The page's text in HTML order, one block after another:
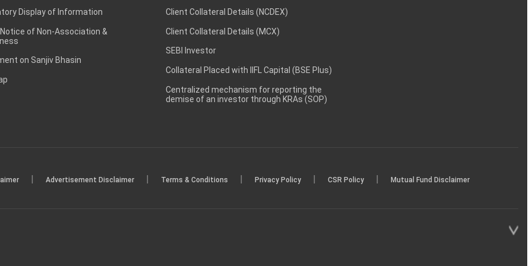
Display of Information
of Non-Association &
on Sanjiv Bhasin
Client Collateral Details (NCDEX)
Client Collateral Details (MCX)
SEBI Investor
Collateral Placed with IIFL Capital (BSE Plus)
Centralized mechanism for reporting the
demise of an investor through KRAs (SOP)
Advertisement Disclaimer Terms & Conditions Privacy Policy CSR Policy Mutual Fund Disclaimer